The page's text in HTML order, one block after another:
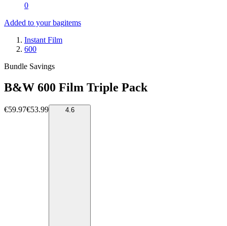
0
Added to your bagitems
Instant Film
600
Bundle Savings
B&W 600 Film Triple Pack
€59.97€53.99 4.6